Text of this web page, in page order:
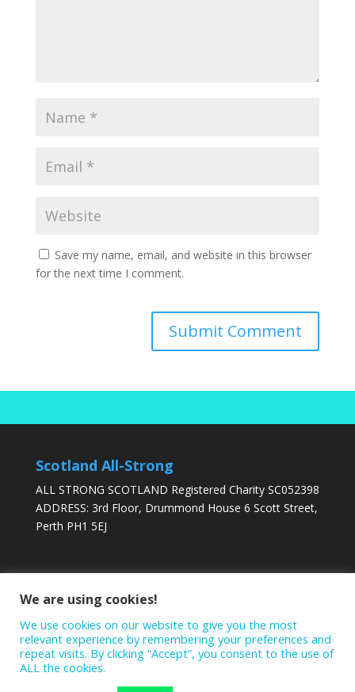
Save my name, email, and website in this browser
for the next time I comment.
Scotland All-Strong
ALL STRONG SCOTLAND Registered Charity SC052398
ADDRESS: 3rd Floor, Drummond House 6 Scott Street,
Perth PH1 5EJ
DONATE TODAY
We are using cookies!
We use cookies on our website to give you the most
relevant experience by remembering your preferences and
repeat visits. By clicking “Accept”, you consent to the use of
ALL the cookies.